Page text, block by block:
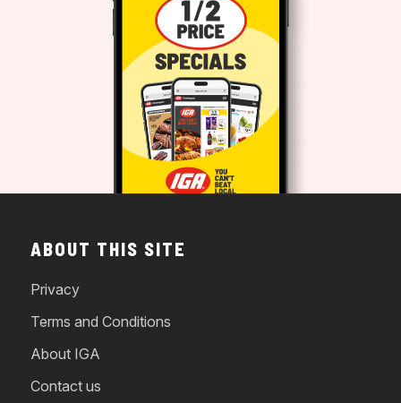
ABOUT THIS SITE
Privacy
Terms and Conditions
About IGA
Contact us